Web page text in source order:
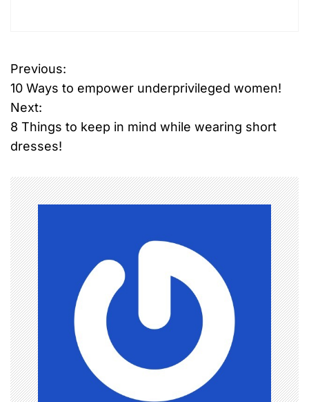
P
o
s
n
a
v
i
g
a
t
Previous:
10 Ways to empower underprivileged women!
Next:
8 Things to keep in mind while wearing short
dresses!